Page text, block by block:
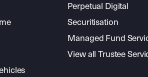
Perpetual Digital
Securitisation
Managed Fund
View all Trustee